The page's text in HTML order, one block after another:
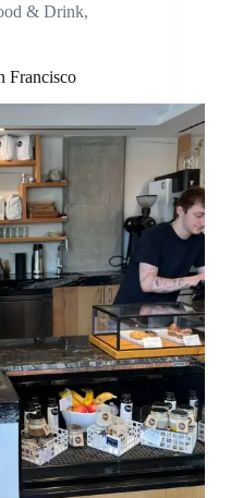
& Drink,
Francisco